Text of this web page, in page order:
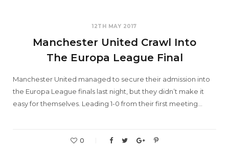
12TH MAY 2017
Manchester United Crawl Into
The Europa League Final
Manchester United managed to secure their admission into
the Europa League finals last night, but they didn’t make it
easy for themselves. Leading 1-0 from their first meeting…
0